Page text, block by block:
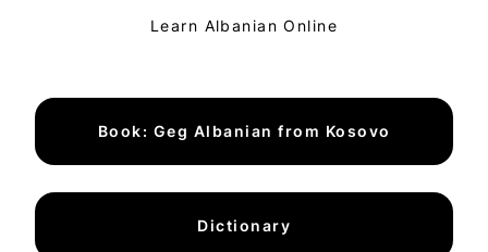
Learn Albanian Online
Book: Geg Albanian from Kosovo
Dictionary